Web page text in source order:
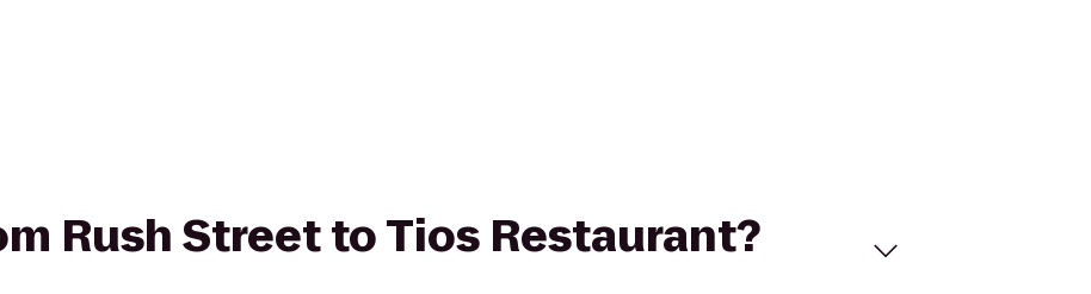
Rush Street to Tios Restaurant?